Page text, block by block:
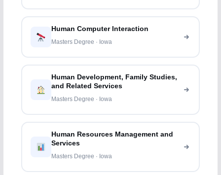
Human Computer Interaction
Masters Degree · Iowa
Human Development, Family Studies,
and Related Services
Masters Degree · Iowa
Human Resources Management and
Services
Masters Degree · Iowa